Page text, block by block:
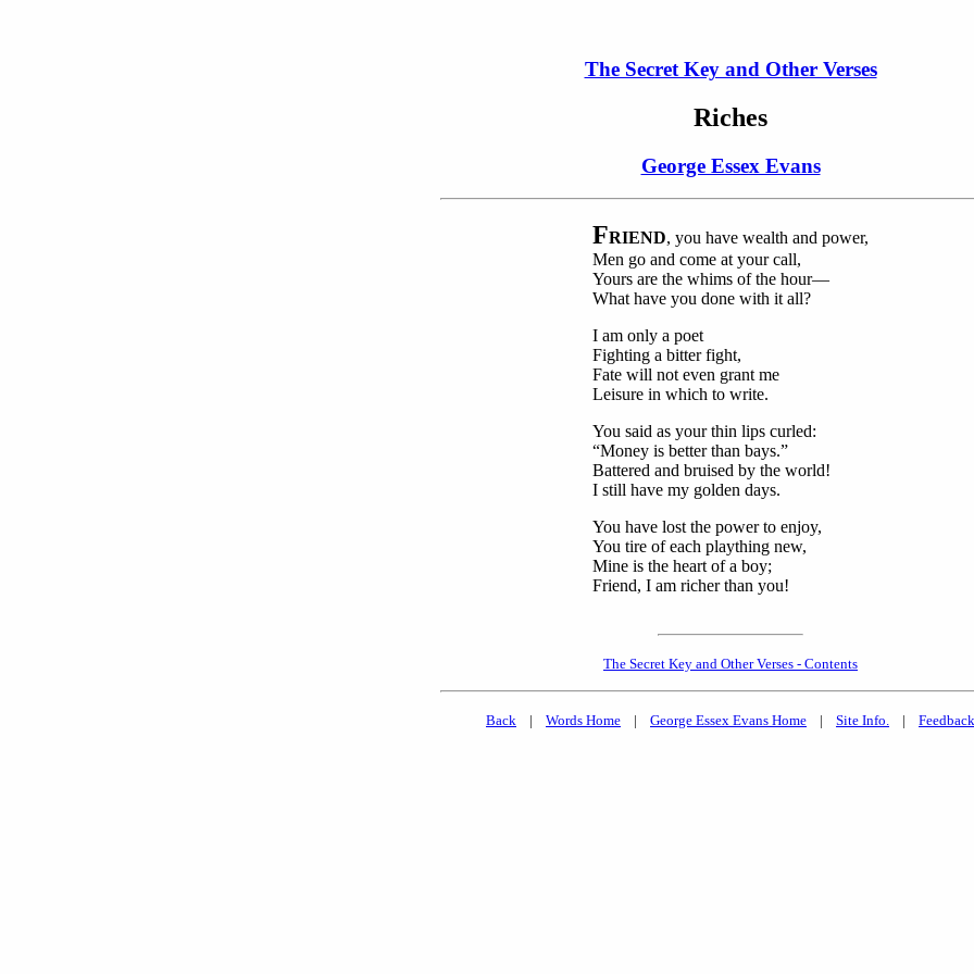
The Secret Key and Other Verses
Riches
George Essex Evans
FRIEND, you have wealth and power,
Men go and come at your call,
Yours are the whims of the hour—
What have you done with it all?
I am only a poet
Fighting a bitter fight,
Fate will not even grant me
Leisure in which to write.
You said as your thin lips curled:
“Money is better than bays.”
Battered and bruised by the world!
I still have my golden days.
You have lost the power to enjoy,
You tire of each plaything new,
Mine is the heart of a boy;
Friend, I am richer than you!
The Secret Key and Other Verses - Contents
Back | Words Home | George Essex Evans Home | Site Info. | Feedback